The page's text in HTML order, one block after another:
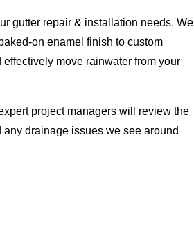
gutter repair & installation needs. We
on enamel finish to custom
move rainwater from your
project managers will review the
drainage issues we see around